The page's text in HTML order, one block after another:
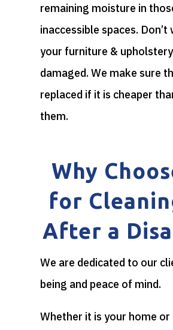
remaining moisture in
inaccessible spaces. Don’t
your furniture &
damaged. We make sure
replaced if it is cheaper
them.
Why
for
After a
We are dedicated to our
being and peace of mind.
Whether it is your home or